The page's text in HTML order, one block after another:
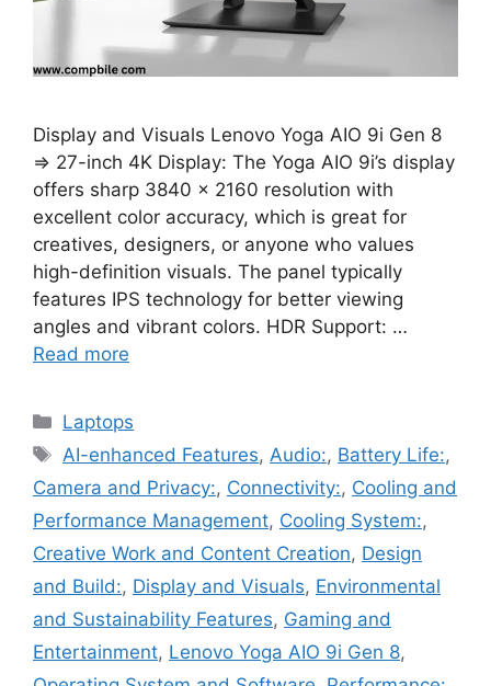
Display and Visuals Lenovo Yoga AIO 9i Gen 8
⇒ 27-inch 4K Display: The Yoga AIO 9i’s display
offers sharp 3840 x 2160 resolution with
excellent color accuracy, which is great for
creatives, designers, or anyone who values
high-definition visuals. The panel typically
features IPS technology for better viewing
angles and vibrant colors. HDR Support: …
Read more
Categories
Laptops
Tags
AI-enhanced Features,Audio:, Battery Life:,
Camera and Privacy:, Connectivity:, Cooling and
Performance Management, Cooling System:,
Creative Work and Content Creation, Design
and Build:, Display and Visuals, Environmental
and Sustainability Features, Gaming and
Entertainment, Lenovo Yoga AIO 9i Gen 8,